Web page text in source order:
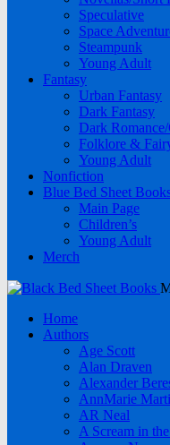
Speculative
Space
Steampunk
Young Adult
Fantasy
Urban Fantasy
Dark Fantasy
Dark
Folklore &
Young Adult
Nonfiction
Blue Bed Sheet
Main Page
Children’s
Young Adult
Merch
Home
Authors
Age Scott
Alan Draven
Alexander
AnnMarie
AR Neal
A Scream in